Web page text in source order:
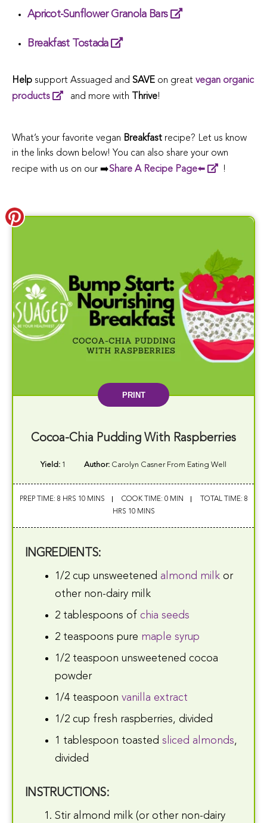
Apricot-Sunflower Granola Bars
Breakfast Tostada
Help support Assuaged and SAVE on great vegan organic
products
and more with Thrive!
What’s your favorite vegan Breakfast recipe? Let us know
in the links down below! You can also share your own
recipe with us on our ➡️Share A Recipe Page⬅️ !
PRINT
Cocoa-Chia Pudding With Raspberries
Yield: 1 Author: Carolyn Casner From Eating Well
PREP TIME: 8 HRS 10 MINS COOK TIME: 0 MIN
TOTAL TIME: 8
HRS 10 MINS
INGREDIENTS:
1/2 cup unsweetened almond milk or
other non-dairy milk
2 tablespoons of chia seeds
2 teaspoons pure maple syrup
1/2 teaspoon unsweetened cocoa
powder
1/4 teaspoon vanilla extract
1/2 cup fresh raspberries, divided
1 tablespoon toasted sliced almonds,
divided
INSTRUCTIONS:
Stir almond milk (or other non-dairy